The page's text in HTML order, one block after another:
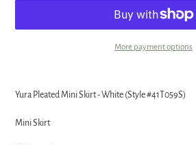
More payment options
product
your
Yura Pleated Mini Skirt - White (Style #41T059S)
Mini Skirt